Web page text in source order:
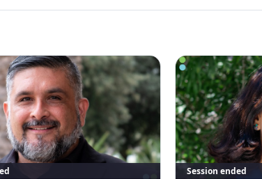
to
Session ended